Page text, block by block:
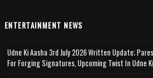
ENTERTAINMENT NEWS
Udne Ki Aasha 3rd July 2026 Written Update;
For Forging Signatures, Upcoming Twist In Udne